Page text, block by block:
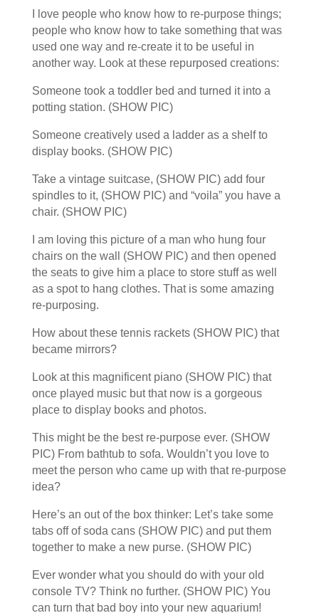
I love people who know how to re-purpose things;
people who know how to take something that was
used one way and re-create it to be useful in
another way. Look at these repurposed creations:
Someone took a toddler bed and turned it into a
potting station. (SHOW PIC)
Someone creatively used a ladder as a shelf to
display books. (SHOW PIC)
Take a vintage suitcase, (SHOW PIC) add four
spindles to it, (SHOW PIC) and “voila” you have a
chair. (SHOW PIC)
I am loving this picture of a man who hung four
chairs on the wall (SHOW PIC) and then opened
the seats to give him a place to store stuff as well
as a spot to hang clothes. That is some amazing
re-purposing.
How about these tennis rackets (SHOW PIC) that
became mirrors?
Look at this magnificent piano (SHOW PIC) that
once played music but that now is a gorgeous
place to display books and photos.
This might be the best re-purpose ever. (SHOW
PIC) From bathtub to sofa. Wouldn’t you love to
meet the person who came up with that re-purpose
idea?
Here’s an out of the box thinker: Let’s take some
tabs off of soda cans (SHOW PIC) and put them
together to make a new purse. (SHOW PIC)
Ever wonder what you should do with your old
console TV? Think no further. (SHOW PIC) You
can turn that bad boy into your new aquarium!